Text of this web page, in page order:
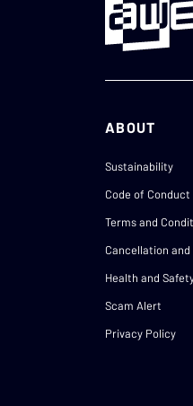
ABOUT
Sustainability
Code of Conduct
Terms and
Cancellation and
Health and
Scam Alert
Privacy Policy